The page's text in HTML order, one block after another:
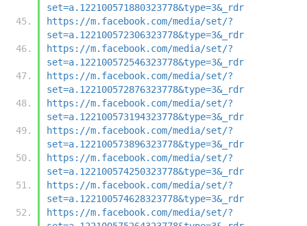
set=a.122100571880323778&type=3&_rdr
https://m.facebook.com/media/set/?
set=a.122100572306323778&type=3&_rdr
https://m.facebook.com/media/set/?
set=a.122100572546323778&type=3&_rdr
https://m.facebook.com/media/set/?
set=a.122100572876323778&type=3&_rdr
https://m.facebook.com/media/set/?
set=a.122100573194323778&type=3&_rdr
https://m.facebook.com/media/set/?
set=a.122100573896323778&type=3&_rdr
https://m.facebook.com/media/set/?
set=a.122100574250323778&type=3&_rdr
https://m.facebook.com/media/set/?
set=a.122100574628323778&type=3&_rdr
https://m.facebook.com/media/set/?